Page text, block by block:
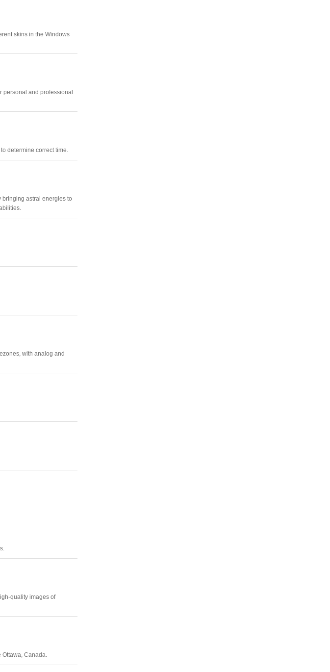
skins in the Windows
personal and professional
determine correct time.
astral energies to
with analog and
quality images of
Canada.